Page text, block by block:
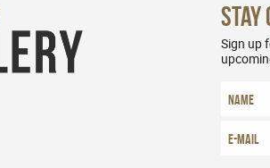
Stay
Sign up